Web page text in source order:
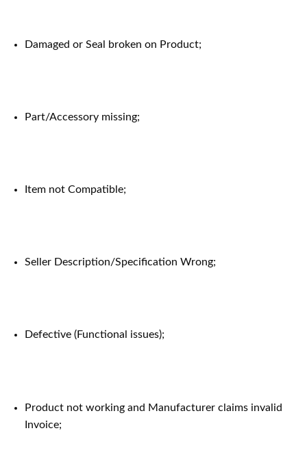
Damaged or Seal broken on Product;
Part/Accessory missing;
Item not Compatible;
Seller Description/Specification Wrong;
Defective (Functional issues);
Product not working and Manufacturer claims invalid
Invoice;